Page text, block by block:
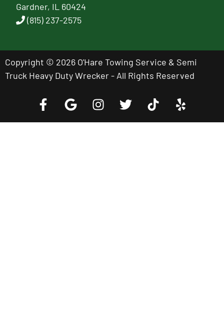
Gardner, IL 60424
(815) 237-2575
Copyright © 2026 O'Hare Towing Service & Semi
Truck Heavy Duty Wrecker - All Rights Reserved